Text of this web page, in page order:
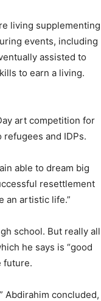
living supplementing
events, including
assisted to
to earn a living.
art competition for
refugees and IDPs.
able to dream big
resettlement
an artistic life.”
school. But really all
he says is “good
future.
Abdirahim concluded,